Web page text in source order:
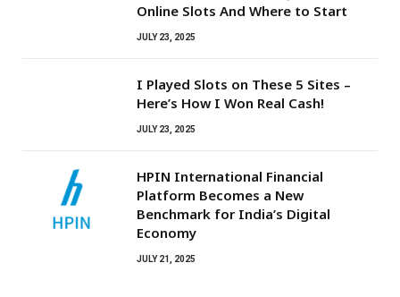
Online Slots And Where to Start
JULY 23, 2025
I Played Slots on These 5 Sites –
Here’s How I Won Real Cash!
JULY 23, 2025
HPIN International Financial
Platform Becomes a New
Benchmark for India’s Digital
Economy
JULY 21, 2025